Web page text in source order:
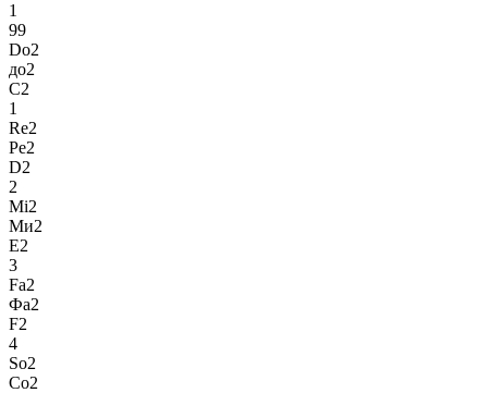
1
99
Do2
до2
C2
1
Re2
Ре2
D2
2
Mi2
Ми2
E2
3
Fa2
Фа2
F2
4
So2
Со2